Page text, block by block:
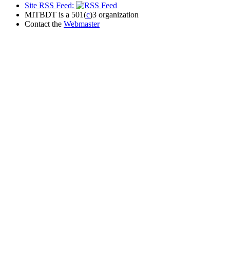
Site RSS Feed:
MITBDT is a 501(c)3 organization
Contact the Webmaster